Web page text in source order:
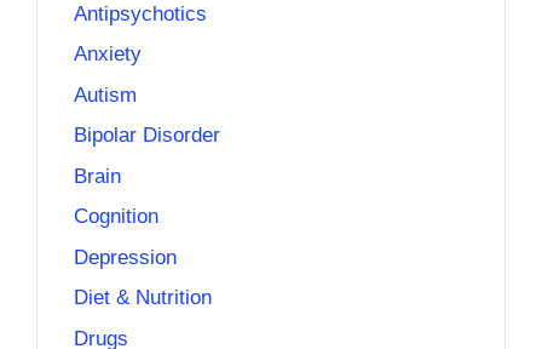
Antipsychotics
Anxiety
Autism
Bipolar Disorder
Brain
Cognition
Depression
Diet & Nutrition
Drugs